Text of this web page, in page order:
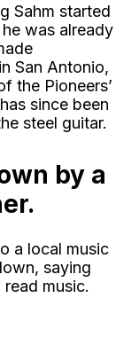
Sahm started
was already
San Antonio,
the Pioneers’
since been
steel guitar.
by a
a local music
saying
music.